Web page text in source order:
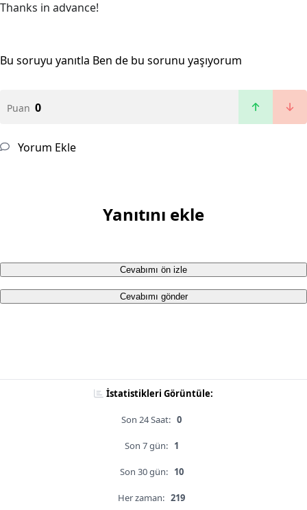
Thanks in advance!
Bu soruyu yanıtla Ben de bu sorunu yaşıyorum
Puan 0
Yorum Ekle
Yanıtını ekle
Cevabımı ön izle
Cevabımı gönder
İstatistikleri Görüntüle:
Son 24 Saat: 0
Son 7 gün: 1
Son 30 gün: 10
Her zaman: 219